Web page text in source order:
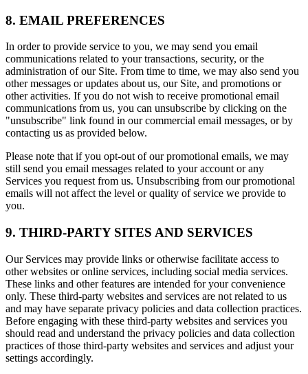
8. EMAIL PREFERENCES
In order to provide service to you, we may send you email
communications related to your transactions, security, or the
administration of our Site. From time to time, we may also send you
other messages or updates about us, our Site, and promotions or
other activities. If you do not wish to receive promotional email
communications from us, you can unsubscribe by clicking on the
"unsubscribe" link found in our commercial email messages, or by
contacting us as provided below.
Please note that if you opt-out of our promotional emails, we may
still send you email messages related to your account or any
Services you request from us. Unsubscribing from our promotional
emails will not affect the level or quality of service we provide to
you.
9. THIRD-PARTY SITES AND SERVICES
Our Services may provide links or otherwise facilitate access to
other websites or online services, including social media services.
These links and other features are intended for your convenience
only. These third-party websites and services are not related to us
and may have separate privacy policies and data collection practices.
Before engaging with these third-party websites and services you
should read and understand the privacy policies and data collection
practices of those third-party websites and services and adjust your
settings accordingly.